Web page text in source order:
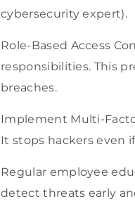
cybersecurity expert).
Role-Based Access
responsibilities. This
breaches.
Implement Multi-
It stops hackers even
Regular employee
detect threats early